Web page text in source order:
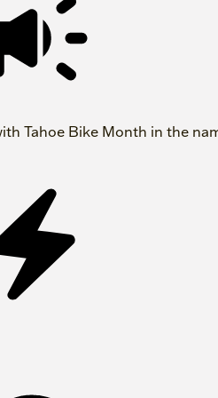
Tahoe Bike Month in the